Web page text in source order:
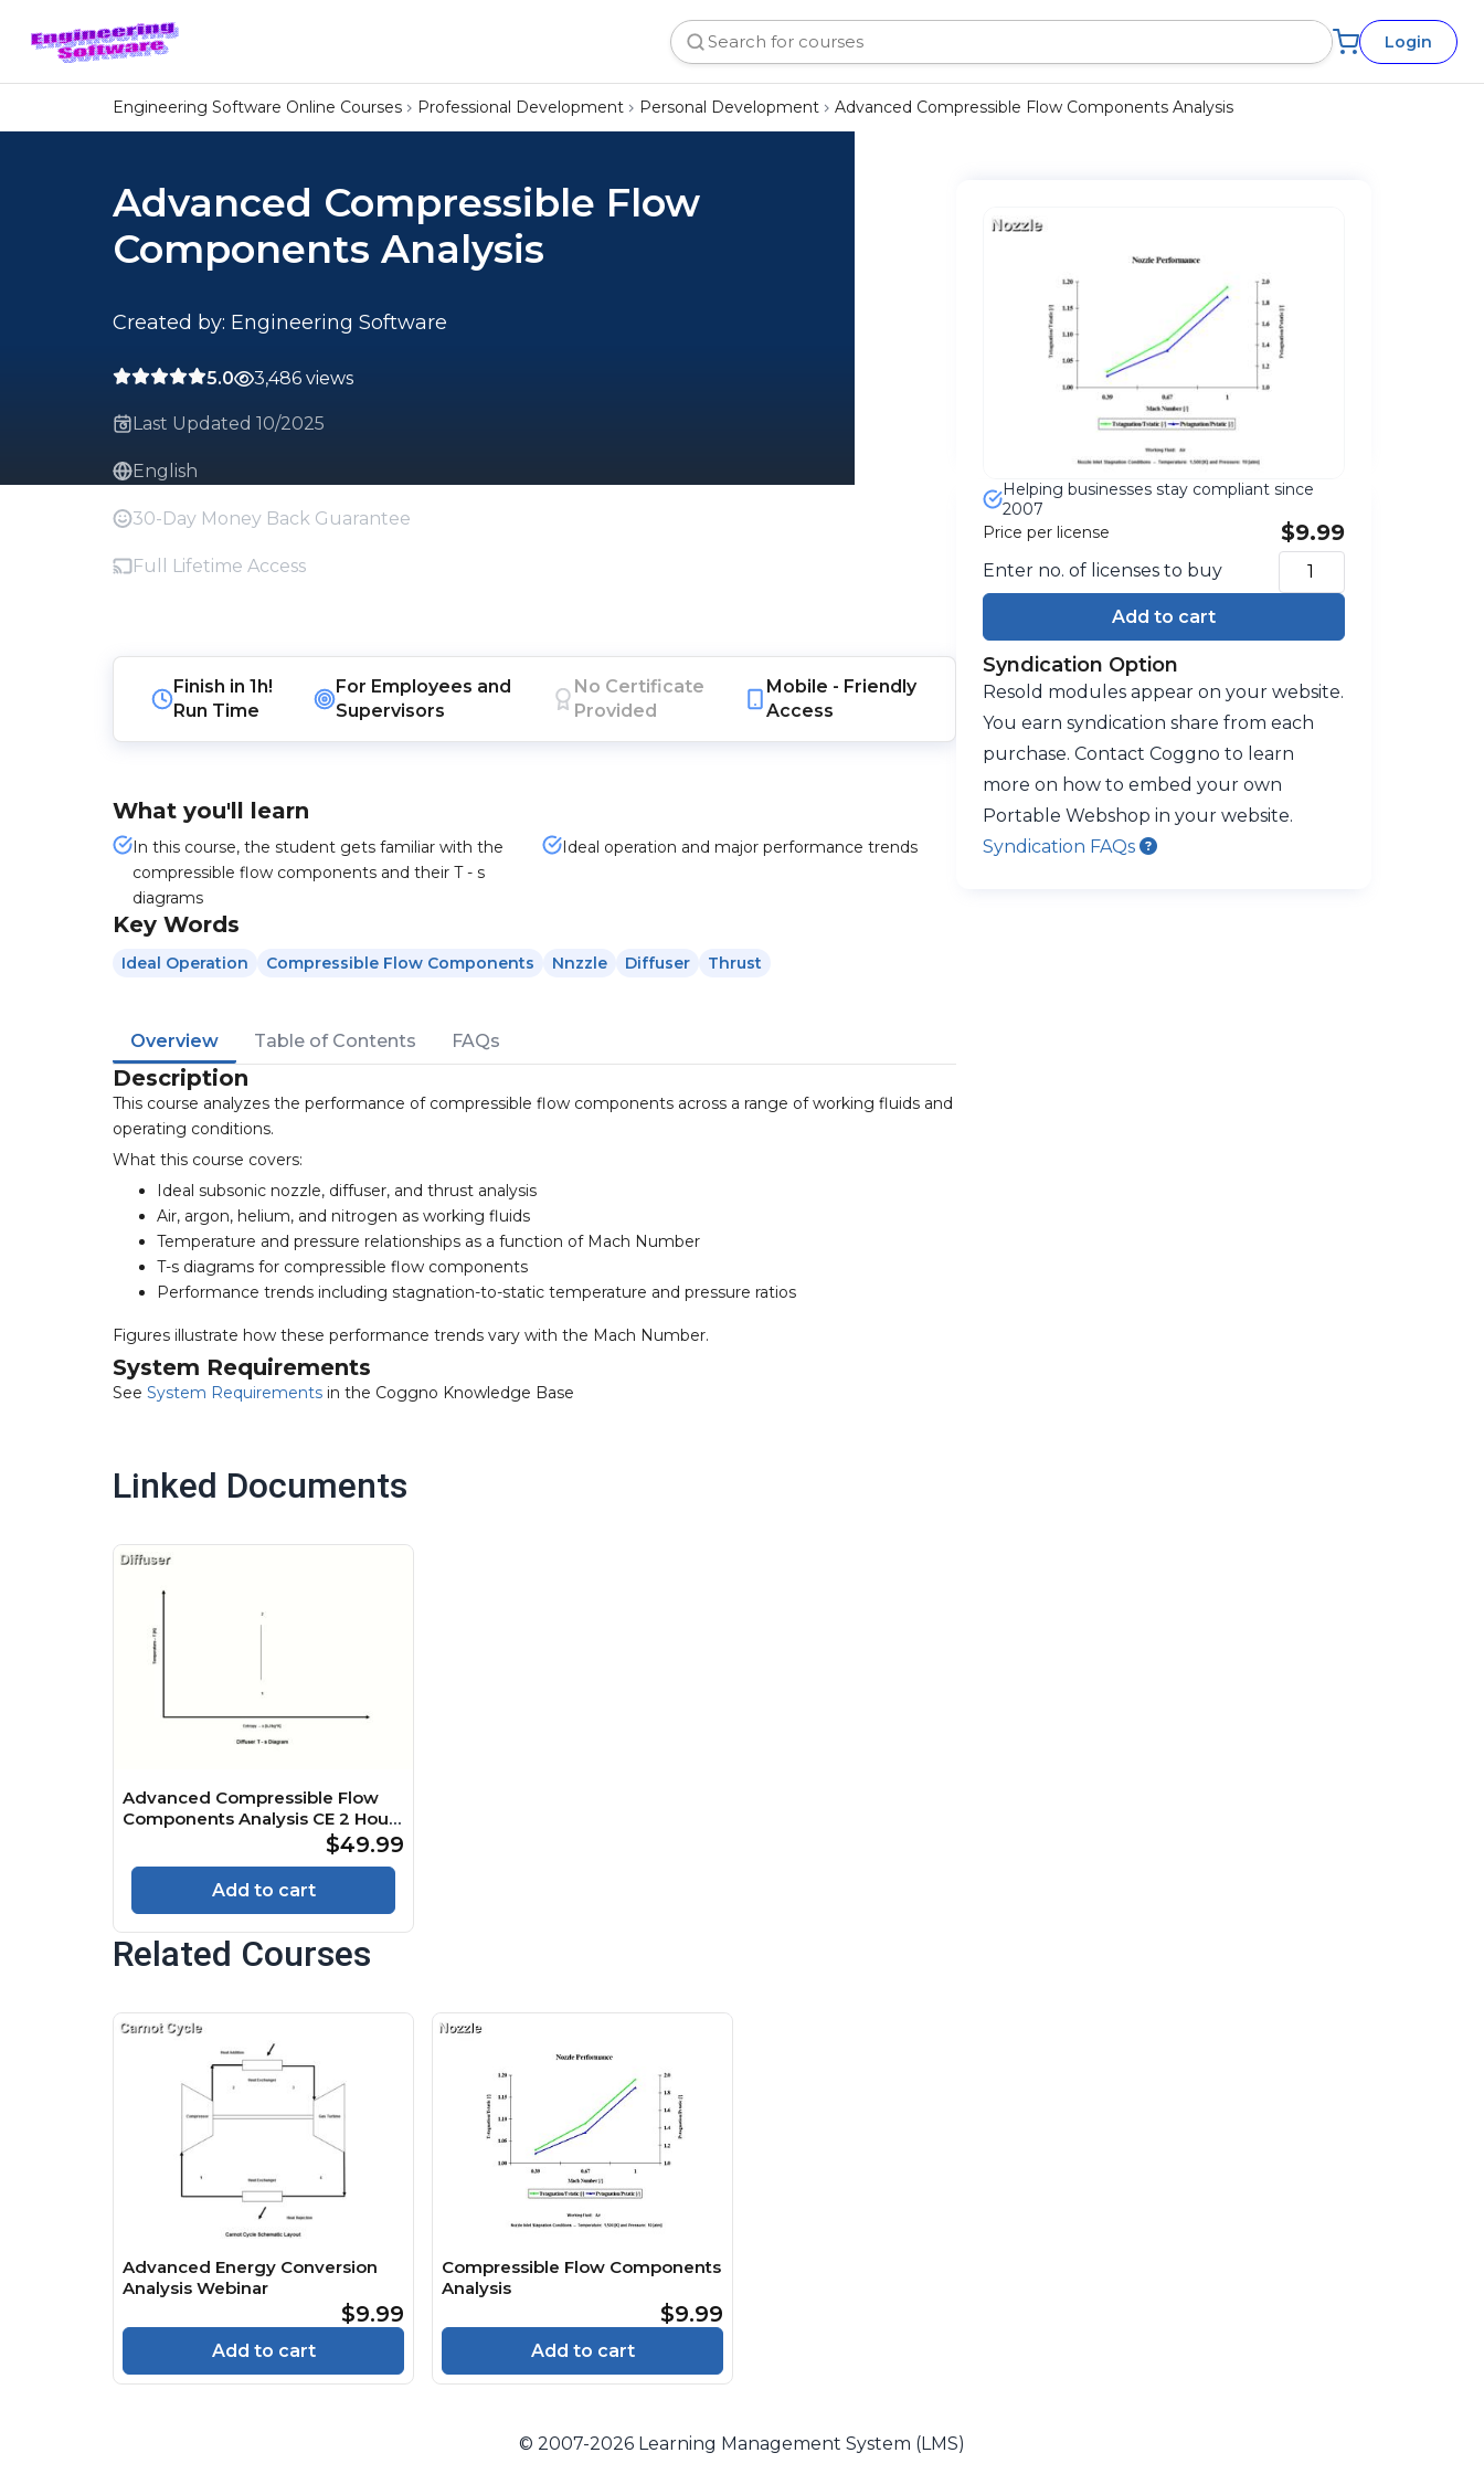
Login
Engineering Software Online Courses Professional Development Personal Development Advanced Compressible Flow Components Analysis
Advanced Compressible Flow
Components Analysis
Created by: Engineering Software
5.0 3,486 views
Last Updated 10/2025
English
30-Day Money Back Guarantee
Full Lifetime Access
Finish in1h!
Run Time
For Employees and
Supervisors
No Certificate
Provided
Mobile - Friendly
Access
What you'll learn
In this course, the student gets familiar with the
compressible flow components and their T - s
diagrams
Ideal operation and major performance trends
Key Words
Ideal Operation Compressible Flow Components Nnzzle Diffuser Thrust
Overview Table of Contents FAQs
Description
This course analyzes the performance of compressible flow components across a range of working fluids and
operating conditions.
What this course covers:
Ideal subsonic nozzle, diffuser, and thrust analysis
Air, argon, helium, and nitrogen as working fluids
Temperature and pressure relationships as a function of Mach Number
T-s diagrams for compressible flow components
Performance trends including stagnation-to-static temperature and pressure ratios
Figures illustrate how these performance trends vary with the Mach Number.
System Requirements
See System Requirements in the Coggno Knowledge Base
Helping businesses stay compliant since
2007
Price per license
$9.99
Enter no. of licenses to buy
Add to cart
Syndication Option
Resold modules appear on your website.
You earn syndication share from each
purchase. Contact Coggno to learn
more on how to embed your own
Portable Webshop in your website.
Syndication FAQs
Linked Documents
Advanced Compressible Flow
Components Analysis CE 2 Hour
$49.99
Add to cart
Related Courses
Advanced Energy Conversion
Analysis Webinar
$9.99
Add to cart
Compressible Flow Components
Analysis
$9.99
Add to cart
© 2007-2026 Learning Management System (LMS)